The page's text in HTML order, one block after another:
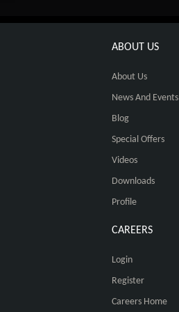
ABOUT US
About Us
News And Events
Blog
Special Offers
Videos
Downloads
Profile
CAREERS
Login
Register
Careers Home